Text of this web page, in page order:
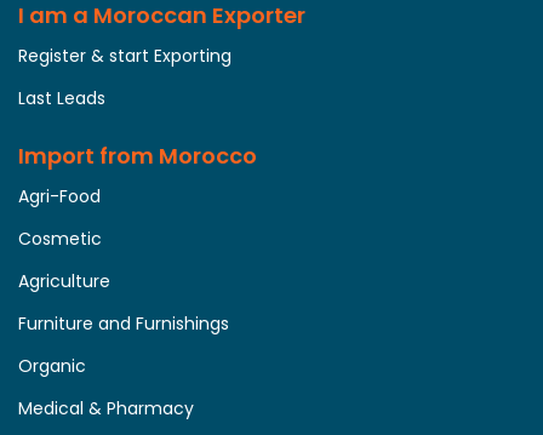
I am a Moroccan Exporter
Register & start Exporting
Last Leads
Import from Morocco
Agri-Food
Cosmetic
Agriculture
Furniture and Furnishings
Organic
Medical & Pharmacy